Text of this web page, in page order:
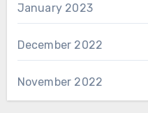
January 2023
December 2022
November 2022